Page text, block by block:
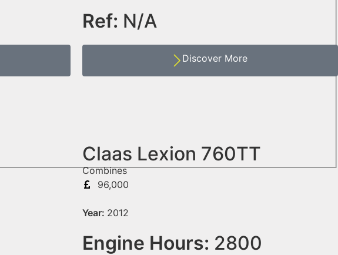
Ref: N/A
Discover More
Claas Lexion 760TT
Combines
96,000
Year: 2012
Engine Hours: 2800